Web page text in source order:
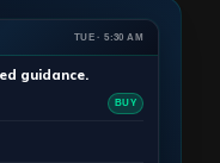
TUE · 5:30 AM
guidance.
BUY